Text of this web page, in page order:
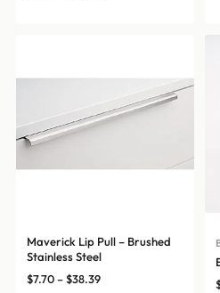
Maverick Lip Pull – Brushed
Stainless Steel
$7.70–$38.39Price